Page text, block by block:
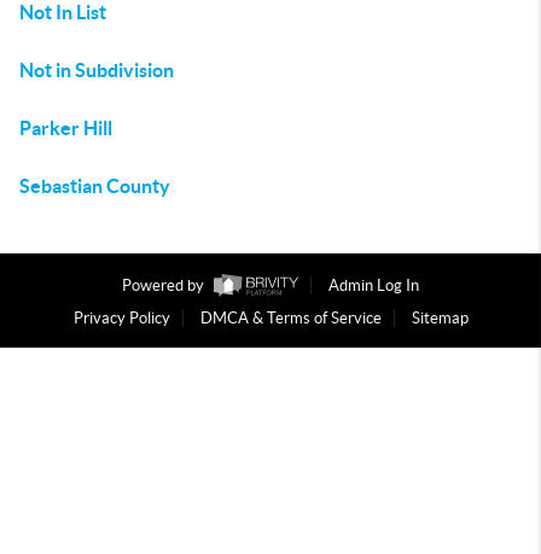
Not In List
Not in Subdivision
Parker Hill
Sebastian County
Powered by
Admin Log In
Privacy Policy
DMCA & Terms of Service Sitemap